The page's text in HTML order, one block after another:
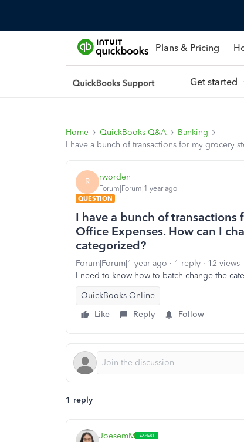
Plans & Pricing
Get started
Home QuickBooks Q&A
Banking
I have a bunch of transactions for my grocery
R rworden
Forum|Forum|1 year ago
QUESTION
I have a bunch of
Office Expenses. How can I
categorized?
Forum|Forum|1 year ago 1 reply
12 views
I need to know how to batch change the
QuickBooks Online
Like
Reply Follow
1 reply
JoesemM